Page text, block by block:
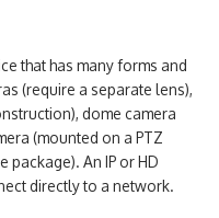
that has many forms and
(require a separate lens),
dome camera
(mounted on a PTZ
package). An IP or HD
directly to a network.